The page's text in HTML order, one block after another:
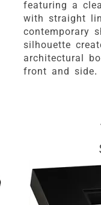
featuring a
with straight
contemporary
silhouette
architectural
front and side.